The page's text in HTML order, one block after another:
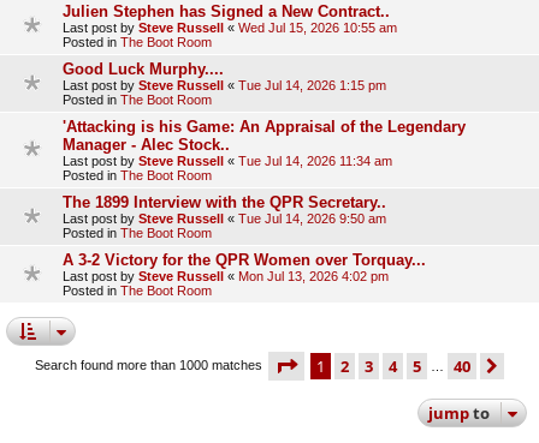
Julien Stephen has Signed a New Contract..
Last post by Steve Russell « Wed Jul 15, 2026 10:55 am
Posted in The Boot Room
Good Luck Murphy....
Last post by Steve Russell « Tue Jul 14, 2026 1:15 pm
Posted in The Boot Room
'Attacking is his Game: An Appraisal of the Legendary
Manager - Alec Stock..
Last post by Steve Russell « Tue Jul 14, 2026 11:34 am
Posted in The Boot Room
The 1899 Interview with the QPR Secretary..
Last post by Steve Russell « Tue Jul 14, 2026 9:50 am
Posted in The Boot Room
A 3-2 Victory for the QPR Women over Torquay...
Last post by Steve Russell « Mon Jul 13, 2026 4:02 pm
Posted in The Boot Room
Search found more than 1000 matches page 1 of 40
1 2 3 4 5 40
jumpto